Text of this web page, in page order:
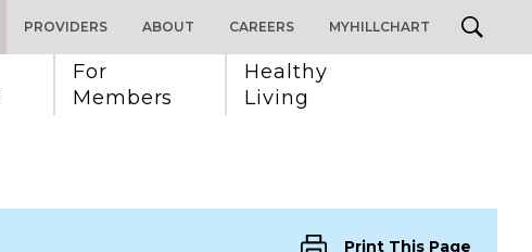
For
Members
Healthy
Living
PROVIDERS ABOUT CAREERS MYHILLCHART
Print This Page